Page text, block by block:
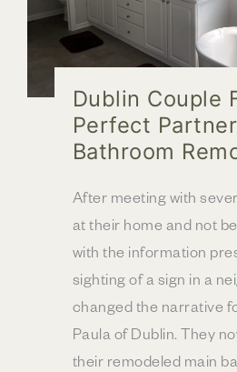
Dublin Couple
Perfect
Bathroom
After meeting with
at their home and not
with the information
sighting of a sign in a
changed the narrative
Paula of Dublin. They
their remodeled main